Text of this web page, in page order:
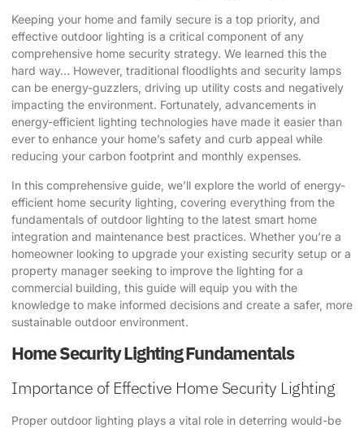
Keeping your home and family secure is a top priority, and
effective outdoor lighting is a critical component of any
comprehensive home security strategy. We learned this the
hard way… However, traditional floodlights and security lamps
can be energy-guzzlers, driving up utility costs and negatively
impacting the environment. Fortunately, advancements in
energy-efficient lighting technologies have made it easier than
ever to enhance your home’s safety and curb appeal while
reducing your carbon footprint and monthly expenses.
In this comprehensive guide, we’ll explore the world of energy-
efficient home security lighting, covering everything from the
fundamentals of outdoor lighting to the latest smart home
integration and maintenance best practices. Whether you’re a
homeowner looking to upgrade your existing security setup or a
property manager seeking to improve the lighting for a
commercial building, this guide will equip you with the
knowledge to make informed decisions and create a safer, more
sustainable outdoor environment.
Home Security Lighting Fundamentals
Importance of Effective Home Security Lighting
Proper outdoor lighting plays a vital role in deterring would-be